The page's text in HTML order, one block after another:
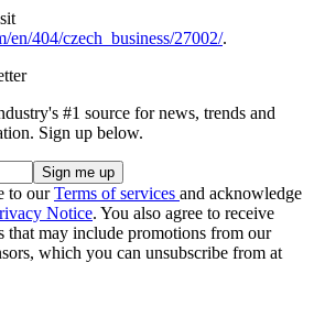
404/czech_business/27002/.
#1 source for news, trends and
Sign up below.
to ourTerms of services and acknowledge
Notice. You also agree to receive
that may include promotions from our
which you can unsubscribe from at